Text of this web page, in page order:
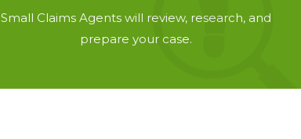
Small Claims Agents will review, research, and
prepare your case.